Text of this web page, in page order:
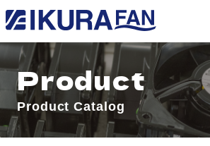
Product
Product Catalog